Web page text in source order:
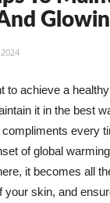
to achieve a
it in the best
every
of global
it becomes all
your skin, and